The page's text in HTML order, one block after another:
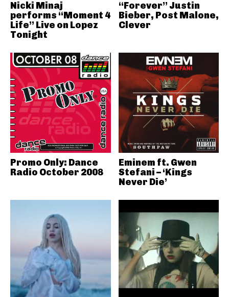
Nicki Minaj
performs “Moment 4
Life” Live on Lopez
Tonight
“Forever” Justin
Bieber, Post Malone,
Clever
Promo Only: Dance
Radio October 2008
Eminem ft. Gwen
Stefani – ‘Kings
Never Die’